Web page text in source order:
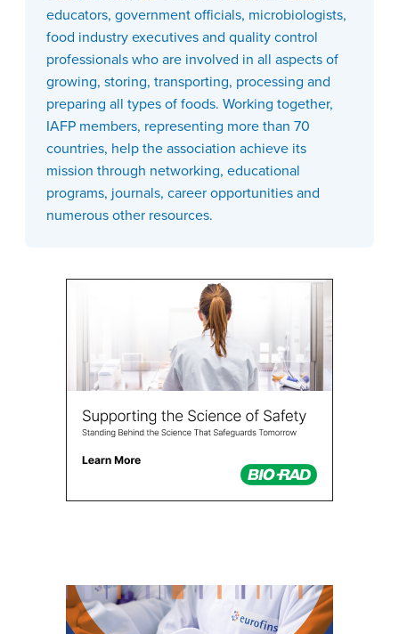
educators, government officials, microbiologists,
food industry executives and quality control
professionals who are involved in all aspects of
growing, storing, transporting, processing and
preparing all types of foods. Working together,
IAFP members, representing more than 70
countries, help the association achieve its
mission through networking, educational
programs, journals, career opportunities and
numerous other resources.